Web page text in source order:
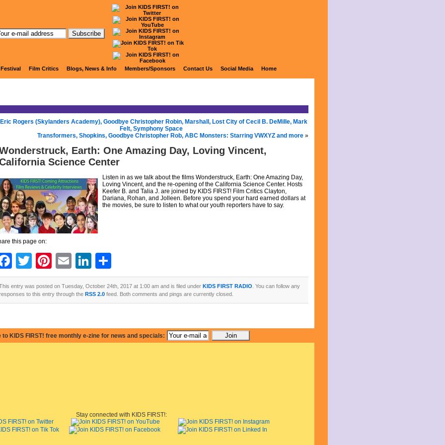
KIDS FIRST! Radio
Eric Rogers (Skylanders Academy), Goodbye Christopher Robin, Marshall, Lost City of Cecil B. DeMille, Mark
Felt, Symphony Space
Transformers, Shopkins, Goodbye Christopher Rob, ABC Monsters: Starring VWXYZ and more »
Earth: One Amazing Day, Loving Vincent,
Science Center
Listen in as we talk about the films Wonderstruck, Earth: One Amazing Day,
Loving Vincent, and the re-opening of the California Science Center. Hosts
Keefer B. and Talia J. are joined by KIDS FIRST! Film Critics Clayton,
Dariana, Rohan, and Jolleen. Before you spend your hard earned dollars at
the movies, be sure to listen to what our youth reporters have to say.
this page on:
Facebook
Twitter
Pinterest
EmailLinkedIn
entry was posted on Tuesday, October 24th, 2017 at 1:00 am and is filed under KIDS FIRST RADIO . You can follow any
to this entry through the RSS 2.0 feed. Both comments and pings are currently closed.
Film Critics Blogs, News & Info Members/Sponsors Contact Us Social Media Home
to KIDS FIRST! free monthly e-zine for news and specials:
Stay connected with KIDS FIRST!: